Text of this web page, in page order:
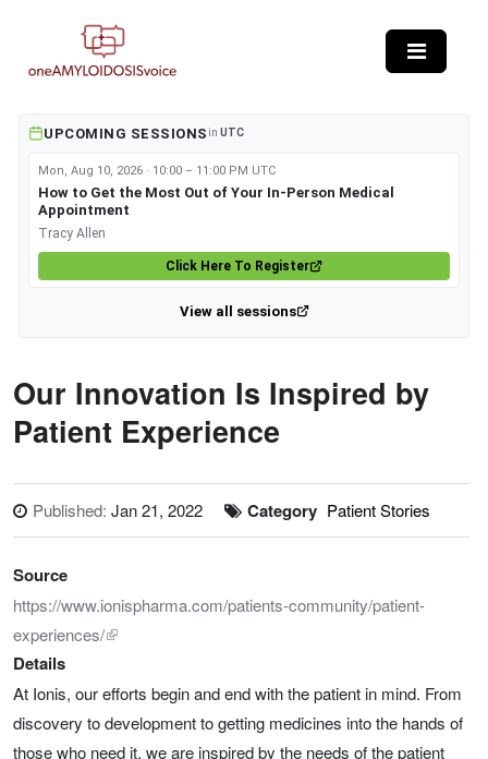
UPCOMING SESSIONS in UTC
Mon, Aug 10, 2026 · 10:00 – 11:00 PM UTC
How to Get the Most Out of Your In-Person Medical
Appointment
Tracy Allen
Click Here To Register
View all sessions
Our Innovation Is Inspired by
Patient Experience
Published: Jan 21, 2022 Category Patient Stories
Source
https://www.ionispharma.com/patients-community/patient-
experiences/
Details
At Ionis, our efforts begin and end with the patient in mind. From
discovery to development to getting medicines into the hands of
those who need it, we are inspired by the needs of the patient